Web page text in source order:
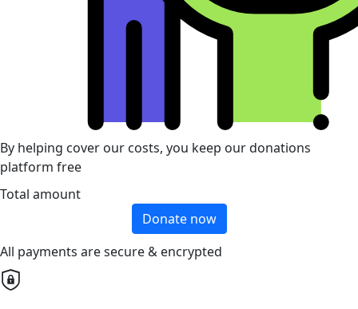
By helping cover our costs, you keep our donations
platform free
Total amount
Donate now
All payments are secure & encrypted